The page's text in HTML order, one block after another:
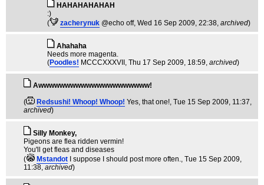
HAHAHAHAHAH
:)
(
zacherynuk @echo off, Wed 16 Sep 2009, 22:38, archived)
Ahahaha
Needs more magenta.
(Poodles! MCCCXXXVII , Thu 17 Sep 2009, 18:59, archived)
Awwwwwwwwwwwwwwwwwwwww!
(
Redsushi! Whoop! Whoop! Yes, that one! , Tue 15 Sep 2009, 11:37,
archived)
Silly Monkey,
Pigeons are flea ridden vermin!
You'll get fleas and diseases
(
Mstandot I suppose I should post more often.
, Tue 15 Sep 2009,
11:38, archived)